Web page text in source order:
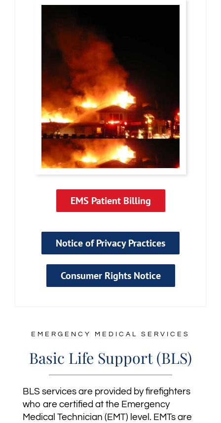
EMS Patient Billing
Notice of Privacy Practices
Consumer Rights Notice
EMERGENCY MEDICAL SERVICES
Basic Life Support (BLS)
BLS services are provided by firefighters
who are certified at the Emergency
Medical Technician (EMT) level. EMTs are